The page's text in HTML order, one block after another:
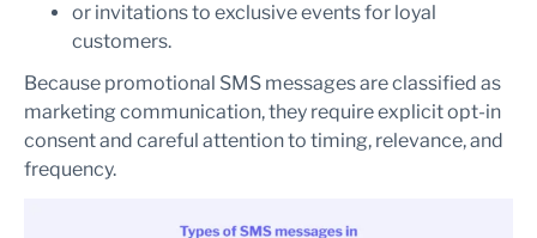
or invitations to exclusive events for loyal
customers.
Because promotional SMS messages are classified as
marketing communication, they require explicit opt-in
consent and careful attention to timing, relevance, and
frequency.